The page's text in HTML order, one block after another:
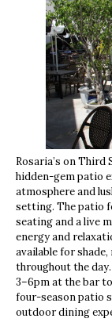
Rosaria’s on
hidden-gem patio
atmosphere and
setting. The patio
seating and a live
energy and
available for
throughout the
3–6pm at the bar
four-season patio
outdoor dining